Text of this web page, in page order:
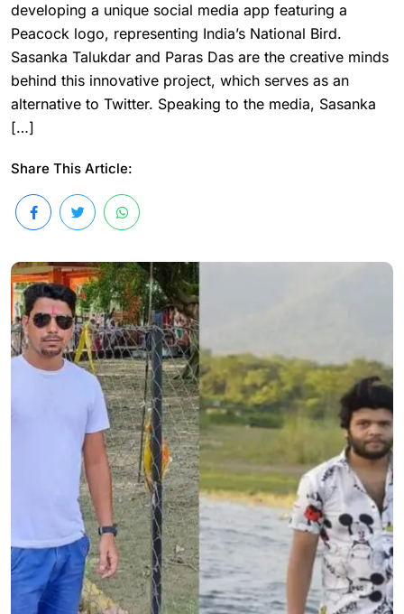
developing a unique social media app featuring a
Peacock logo, representing India’s National Bird.
Sasanka Talukdar and Paras Das are the creative minds
behind this innovative project, which serves as an
alternative to Twitter. Speaking to the media, Sasanka
[…]
Share This Article: